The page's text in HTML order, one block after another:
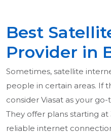
Best
Provider in
Sometimes, satellite
people in certain areas. If
consider Viasat as your
They offer plans starting at
reliable internet